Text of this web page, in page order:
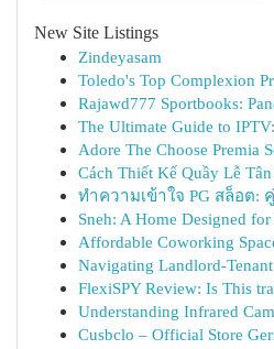
New Site Listings
Zindeyasam
Toledo's Top Complexion
Rajawd777 Sportbooks:
The Ultimate Guide to
Adore The Choose Premia
Cách Thiết Kế Quầy Lễ
ทำความเข้าใจ PG สล็อต:
Sneh: A Home Designed for
Affordable Coworking
Navigating Landlord-
FlexiSPY Review: Is This
Understanding Infrared
Cusbclo – Official Store